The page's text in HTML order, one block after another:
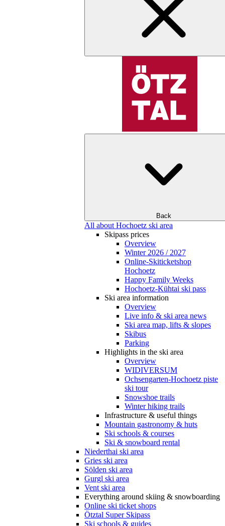
Back
All about Hochoetz ski area
Skipass prices
Overview
Winter 2026 / 2027
Online-Skiticketshop
Hochoetz
Happy Family Weeks
Hochoetz-Kühtai ski pass
Ski area information
Overview
Live info & ski area news
Ski area map, lifts & slopes
Skibus
Parking
Highlights in the ski area
Overview
WIDIVERSUM
Ochsengarten-Hochoetz piste
ski tour
Snowshoe trails
Winter hiking trails
Infrastructure & useful things
Mountain gastronomy & huts
Ski schools & courses
Ski & snowboard rental
Niederthai ski area
Gries ski area
Sölden ski area
Gurgl ski area
Vent ski area
Everything around skiing & snowboarding
Online ski ticket shops
Ötztal Super Skipass
Ski schools & guides